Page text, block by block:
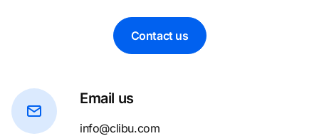
Contact us
Email us
info@clibu.com